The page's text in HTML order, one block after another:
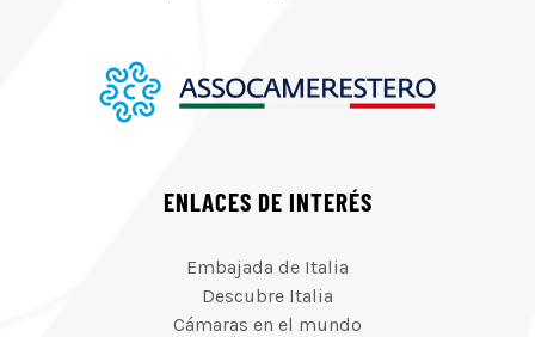
ENLACES DE INTERÉS
Embajada de Italia
Descubre Italia
Cámaras en el mundo